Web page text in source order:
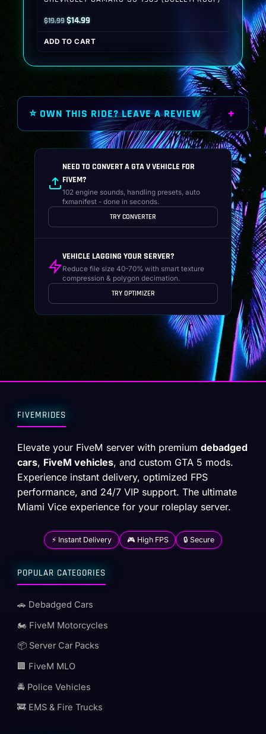
$19.99Original
price
was:
$14.99Current
price
is:
ADD TO CART
⭐ OWN THIS RIDE? LEAVE A REVIEW
NEED TO CONVERT A GTA V VEHICLE FOR
FIVEM?
102 engine sounds, handling presets, auto
fxmanifest - done in seconds.
TRY CONVERTER
VEHICLE LAGGING YOUR SERVER?
Reduce file size 40-70% with smart texture
compression & polygon decimation.
TRY OPTIMIZER
FIVEMRIDES
Elevate your FiveM server with premiumdebadged
cars, FiveM vehicles, and custom GTA 5 mods.
Experience instant delivery, optimized FPS
performance, and 24/7 VIP support. The ultimate
Miami Vice experience for your roleplay server.
⚡ Instant Delivery 🎮 High FPS 🔒 Secure
POPULAR CATEGORIES
🚗 Debadged Cars
🏍️ FiveM Motorcycles
📦 Server Car Packs
🏢 FiveM MLO
🚔 Police Vehicles
🚒 EMS & Fire Trucks